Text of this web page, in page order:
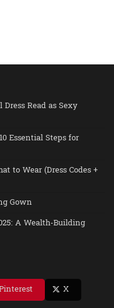
Read as Sexy
Essential Steps for
to Wear (Dress Codes +
Gown
A Wealth-Building
X